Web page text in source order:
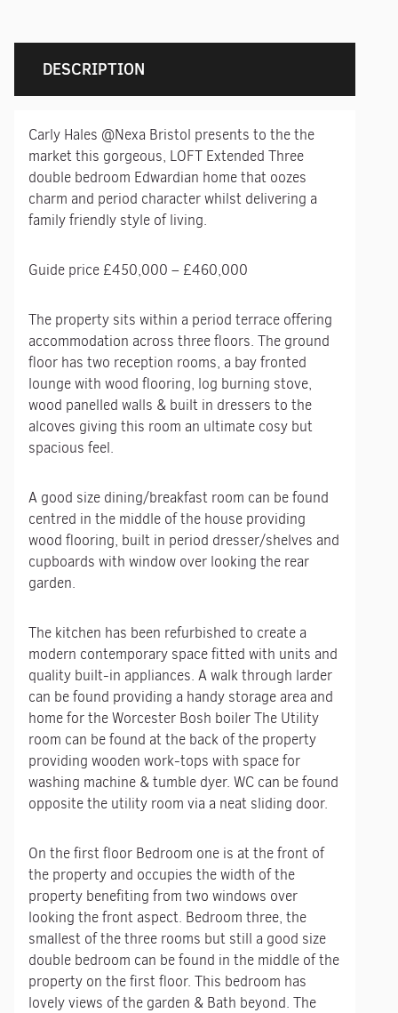
DESCRIPTION
Carly Hales @Nexa Bristol presents to the the
market this gorgeous, LOFT Extended Three
double bedroom Edwardian home that oozes
charm and period character whilst delivering a
family friendly style of living.
Guide price £450,000 – £460,000
The property sits within a period terrace offering
accommodation across three floors. The ground
floor has two reception rooms, a bay fronted
lounge with wood flooring, log burning stove,
wood panelled walls & built in dressers to the
alcoves giving this room an ultimate cosy but
spacious feel.
A good size dining/breakfast room can be found
centred in the middle of the house providing
wood flooring, built in period dresser/shelves and
cupboards with window over looking the rear
garden.
The kitchen has been refurbished to create a
modern contemporary space fitted with units and
quality built-in appliances. A walk through larder
can be found providing a handy storage area and
home for the Worcester Bosh boiler The Utility
room can be found at the back of the property
providing wooden work-tops with space for
washing machine & tumble dyer. WC can be found
opposite the utility room via a neat sliding door.
On the first floor Bedroom one is at the front of
the property and occupies the width of the
property benefiting from two windows over
looking the front aspect. Bedroom three, the
smallest of the three rooms but still a good size
double bedroom can be found in the middle of the
property on the first floor. This bedroom has
lovely views of the garden & Bath beyond. The